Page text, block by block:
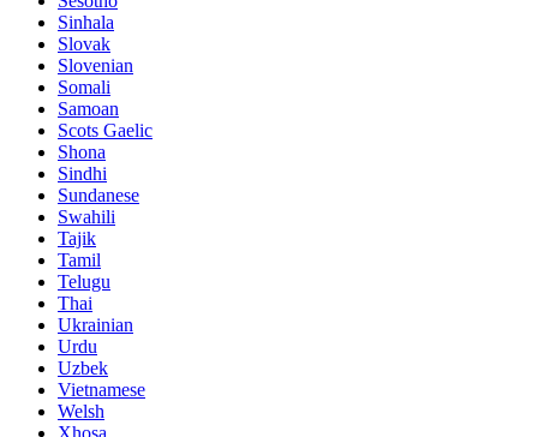
Sinhala
Slovak
Slovenian
Somali
Samoan
Scots Gaelic
Shona
Sindhi
Sundanese
Swahili
Tajik
Tamil
Telugu
Thai
Ukrainian
Urdu
Uzbek
Vietnamese
Welsh
Xhosa